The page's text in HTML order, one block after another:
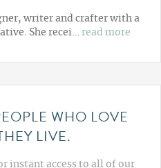
writer and crafter with a
She recei… read more
WHO LOVE
LIVE.
instant access to all of our